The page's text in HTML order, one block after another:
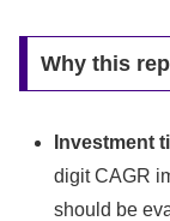
Why this
Investment
digit CAGR
should be